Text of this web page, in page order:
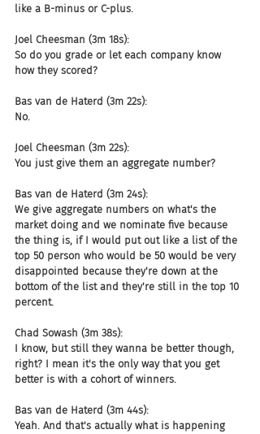
like a B-minus or C-plus.
Joel Cheesman (3m 18s):
So do you grade or let each company know
how they scored?
Bas van de Haterd (3m 22s):
No.
Joel Cheesman (3m 22s):
You just give them an aggregate number?
Bas van de Haterd (3m 24s):
We give aggregate numbers on what's the
market doing and we nominate five because
the thing is, if I would put out like a list of the
top 50 person who would be 50 would be very
disappointed because they're down at the
bottom of the list and they're still in the top 10
percent.
Chad Sowash (3m 38s):
I know, but still they wanna be better though,
right? I mean it's the only way that you get
better is with a cohort of winners.
Bas van de Haterd (3m 44s):
Yeah. And that's actually what is happening